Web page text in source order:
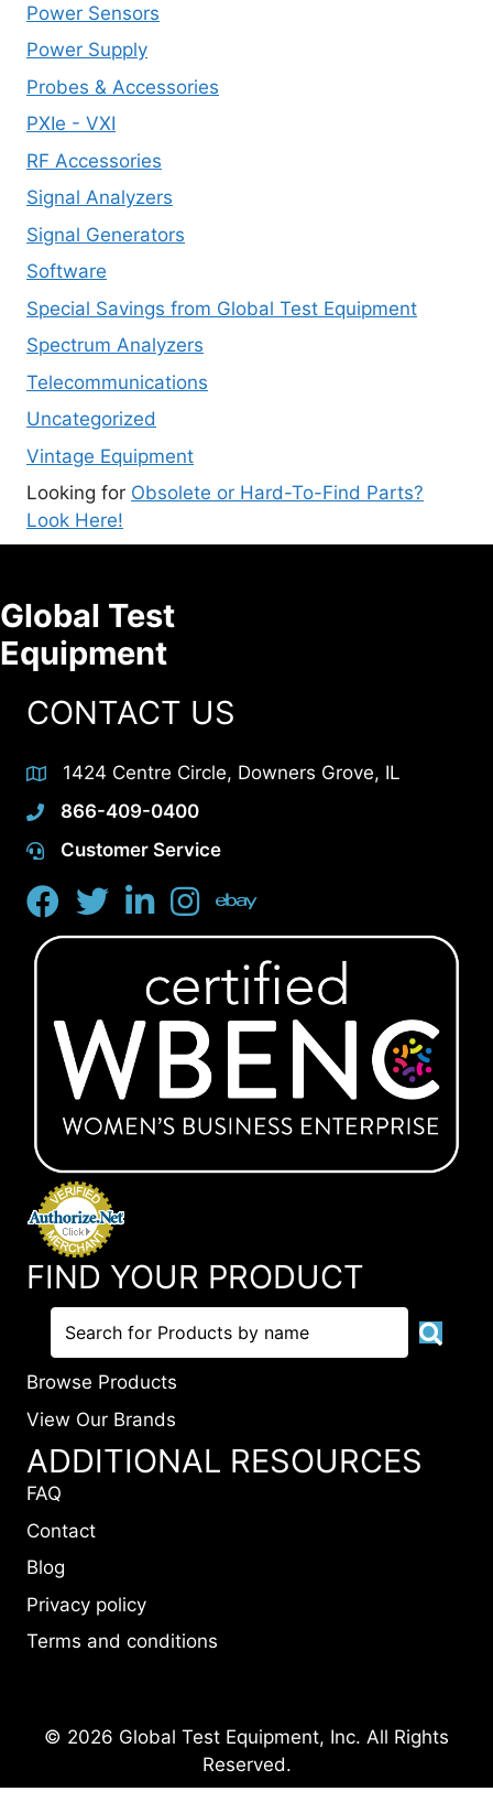
Power Sensors
Power Supply
Probes & Accessories
PXIe - VXI
RF Accessories
Signal Analyzers
Signal Generators
Software
Special Savings from Global Test Equipment
Spectrum Analyzers
Telecommunications
Uncategorized
Vintage Equipment
Looking for Obsolete or Hard-To-Find Parts?
Look Here!
Global Test
Equipment
CONTACT US
1424 Centre Circle, Downers Grove, IL
866-409-0400
Customer Service
FIND YOUR PRODUCT
Browse Products
View Our Brands
ADDITIONAL RESOURCES
FAQ
Contact
Blog
Privacy policy
Terms and conditions
© 2026 Global Test Equipment, Inc. All Rights
Reserved.